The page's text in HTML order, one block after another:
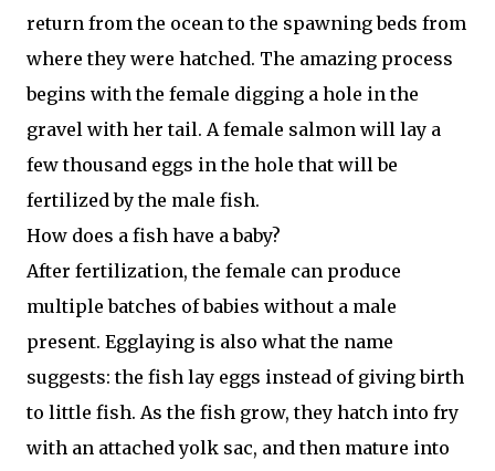
return from the ocean to the spawning beds from
where they were hatched. The amazing process
begins with the female digging a hole in the
gravel with her tail. A female salmon will lay a
few thousand eggs in the hole that will be
fertilized by the male fish.
How does a fish have a baby?
After fertilization, the female can produce
multiple batches of babies without a male
present. Egglaying is also what the name
suggests: the fish lay eggs instead of giving birth
to little fish. As the fish grow, they hatch into fry
with an attached yolk sac, and then mature into